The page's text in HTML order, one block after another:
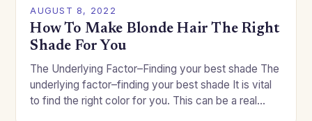
AUGUST 8, 2022
How To Make Blonde Hair The Right
Shade For You
The Underlying Factor–Finding your best shade The
underlying factor–finding your best shade It is vital
to find the right color for you. This can be a real